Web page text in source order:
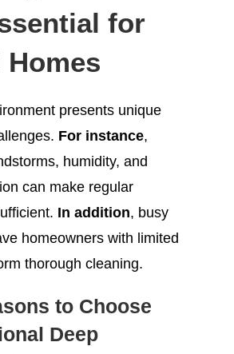
for
Homes
presents unique
For instance,
humidity, and
can make regular
In addition, busy
homeowners with limited
thorough cleaning.
to Choose
Deep